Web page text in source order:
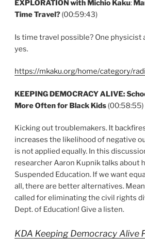
EXPLORATION with Michio Kaku:
Time Travel? (00:59:43)
Is time travel possible? One physicist
yes.
https://mkaku.org/home/category/
KEEPING DEMOCRACY ALIVE:
More Often for Black Kids (00:58:55)
Kicking out troublemakers. It
increases the likelihood of negative
is not applied equally. In this
researcher Aaron Kupnik talks about
Suspended Education. If we want
all, there are better alternatives.
called for eliminating the civil rights
Dept. of Education! Give a listen.
KDA Keeping Democracy Alive